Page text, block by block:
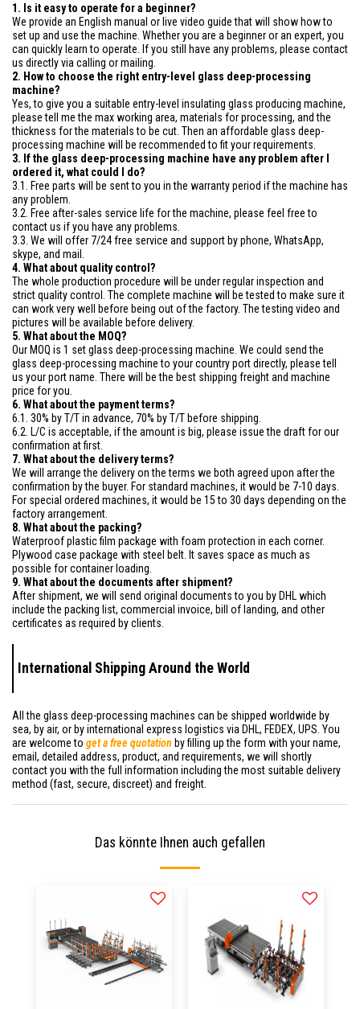
1. Is it easy to operate for a beginner?
We provide an English manual or live video guide that will show how to
set up and use the machine. Whether you are a beginner or an expert, you
can quickly learn to operate. If you still have any problems, please contact
us directly via calling or mailing.
2. How to choose the right entry-level glass deep-processing
machine?
Yes, to give you a suitable entry-level insulating glass producing machine,
please tell me the max working area, materials for processing, and the
thickness for the materials to be cut. Then an affordable glass deep-
processing machine will be recommended to fit your requirements.
3. If the glass deep-processing machine have any problem after I
ordered it, what could I do?
3.1. Free parts will be sent to you in the warranty period if the machine has
any problem.
3.2. Free after-sales service life for the machine, please feel free to
contact us if you have any problems.
3.3. We will offer 7/24 free service and support by phone, WhatsApp,
skype, and mail.
4. What about quality control?
The whole production procedure will be under regular inspection and
strict quality control. The complete machine will be tested to make sure it
can work very well before being out of the factory. The testing video and
pictures will be available before delivery.
5. What about the MOQ?
Our MOQ is 1 set glass deep-processing machine. We could send the
glass deep-processing machine to your country port directly, please tell
us your port name. There will be the best shipping freight and machine
price for you.
6. What about the payment terms?
6.1. 30% by T/T in advance, 70% by T/T before shipping.
6.2. L/C is acceptable, if the amount is big, please issue the draft for our
confirmation at first.
7. What about the delivery terms?
We will arrange the delivery on the terms we both agreed upon after the
confirmation by the buyer. For standard machines, it would be 7-10 days.
For special ordered machines, it would be 15 to 30 days depending on the
factory arrangement.
8. What about the packing?
Waterproof plastic film package with foam protection in each corner.
Plywood case package with steel belt. It saves space as much as
possible for container loading.
9. What about the documents after shipment?
After shipment, we will send original documents to you by DHL which
include the packing list, commercial invoice, bill of landing, and other
certificates as required by clients.
International Shipping Around the World
All the glass deep-processing machines can be shipped worldwide by
sea, by air, or by international express logistics via DHL, FEDEX, UPS. You
are welcome to get a free quotation by filling up the form with your name,
email, detailed address, product, and requirements, we will shortly
contact you with the full information including the most suitable delivery
method (fast, secure, discreet) and freight.
Das könnte Ihnen auch gefallen